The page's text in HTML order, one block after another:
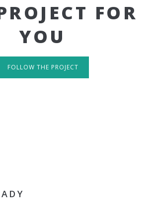
FOR
YOU
FOLLOW THE PROJECT